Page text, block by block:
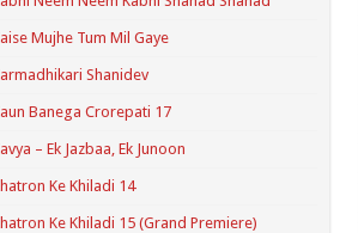
Mujhe Tum Mil Gaye
Shanidev
Banega Crorepati 17
– Ek Jazbaa, Ek Junoon
Ke Khiladi 14
Ke Khiladi 15 (Grand Premiere)